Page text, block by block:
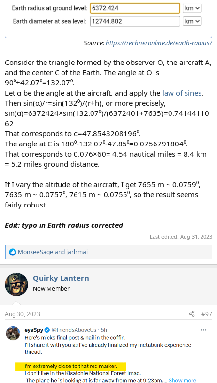
Source:https://rechneronline.de/earth-radius/
Consider the triangle formed by the observer O, the aircraft A,
and the center C of the Earth. The angle at O is
90⁰+42.07⁰=132.07⁰.
Let α be the angle at the aircraft, and apply the law of sines.
Then sin(α)/r=sin(132⁰)/(r+h), or more precisely,
sin(α)=6372424×sin(132.07⁰)/(6372401+7635)=0.74144110
62
That corresponds to α=47.8543208196⁰.
The angle at C is 180⁰-132.07⁰-47.85⁰=0.0756791804⁰.
That corresponds to 0.076×60= 4.54 nautical miles = 8.4 km
= 5.2 miles ground distance.
If I vary the altitude of the aircraft, I get 7655 m ~ 0.0759⁰,
7635 m ~ 0.0757⁰, 7615 m ~ 0.0755⁰, so the result seems
fairly robust.
Edit: typo in Earth radius corrected
Last edited: Aug 31, 2023
R
e
c
t
i
s
MonkeeSageand jarlrmai
Quirky Lantern
New Member
Aug 30, 2023 #97